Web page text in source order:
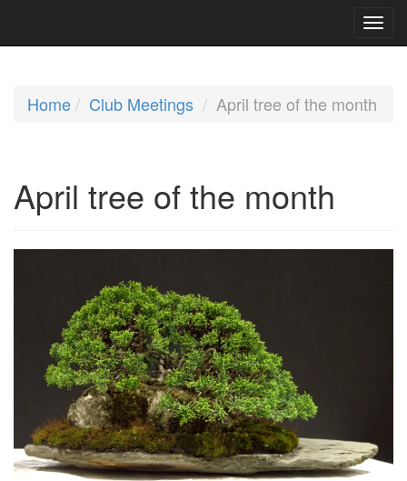
Home Club Meetings April tree of the month
April tree of the month